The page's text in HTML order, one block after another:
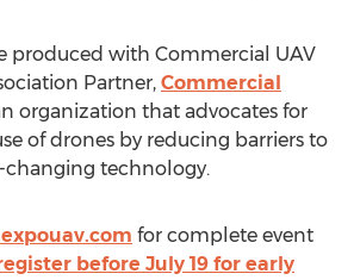
produced with Commercial UAV
Partner, Commercial
organization that advocates for
of drones by reducing barriers to
changing technology.
for complete event
before July 19 for early